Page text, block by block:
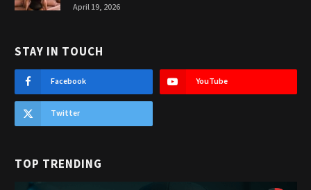
April 19, 2026
STAY IN TOUCH
Facebook YouTube
Twitter
TOP TRENDING